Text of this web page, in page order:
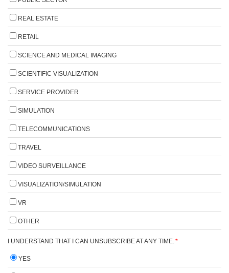
REAL ESTATE
RETAIL
SCIENCE AND MEDICAL IMAGING
SCIENTIFIC VISUALIZATION
SERVICE PROVIDER
SIMULATION
TELECOMMUNICATIONS
TRAVEL
VIDEO SURVEILLANCE
VISUALIZATION/SIMULATION
VR
OTHER
I UNDERSTAND THAT I CAN UNSUBSCRIBE AT ANY TIME.*
YES